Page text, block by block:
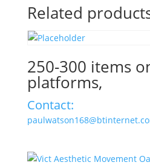
Related
250-300 items
platforms,
Contact: